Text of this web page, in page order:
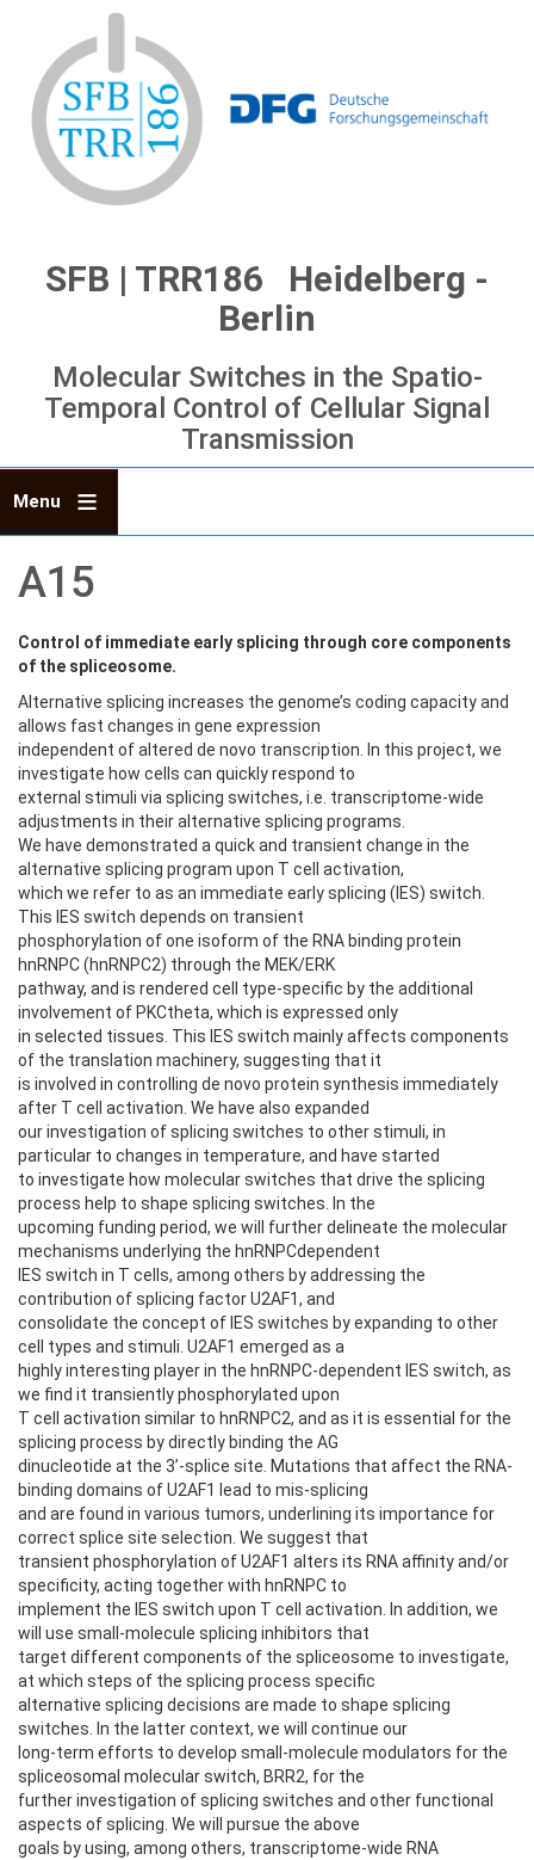
content
SFB | TRR186 Heidelberg -
Berlin
Molecular Switches in the Spatio-
Temporal Control of Cellular Signal
Transmission
Menu
A15
Control of immediate early splicing through core components
of the spliceosome.
Alternative splicing increases the genome’s coding capacity and
allows fast changes in gene expression
independent of altered de novo transcription. In this project, we
investigate how cells can quickly respond to
external stimuli via splicing switches, i.e. transcriptome-wide
adjustments in their alternative splicing programs.
We have demonstrated a quick and transient change in the
alternative splicing program upon T cell activation,
which we refer to as an immediate early splicing (IES) switch.
This IES switch depends on transient
phosphorylation of one isoform of the RNA binding protein
hnRNPC (hnRNPC2) through the MEK/ERK
pathway, and is rendered cell type-specific by the additional
involvement of PKCtheta, which is expressed only
in selected tissues. This IES switch mainly affects components
of the translation machinery, suggesting that it
is involved in controlling de novo protein synthesis immediately
after T cell activation. We have also expanded
our investigation of splicing switches to other stimuli, in
particular to changes in temperature, and have started
to investigate how molecular switches that drive the splicing
process help to shape splicing switches. In the
upcoming funding period, we will further delineate the molecular
mechanisms underlying the hnRNPCdependent
IES switch in T cells, among others by addressing the
contribution of splicing factor U2AF1, and
consolidate the concept of IES switches by expanding to other
cell types and stimuli. U2AF1 emerged as a
highly interesting player in the hnRNPC-dependent IES switch, as
we find it transiently phosphorylated upon
T cell activation similar to hnRNPC2, and as it is essential for the
splicing process by directly binding the AG
dinucleotide at the 3’-splice site. Mutations that affect the RNA-
binding domains of U2AF1 lead to mis-splicing
and are found in various tumors, underlining its importance for
correct splice site selection. We suggest that
transient phosphorylation of U2AF1 alters its RNA affinity and/or
specificity, acting together with hnRNPC to
implement the IES switch upon T cell activation. In addition, we
will use small-molecule splicing inhibitors that
target different components of the spliceosome to investigate,
at which steps of the splicing process specific
alternative splicing decisions are made to shape splicing
switches. In the latter context, we will continue our
long-term efforts to develop small-molecule modulators for the
spliceosomal molecular switch, BRR2, for the
further investigation of splicing switches and other functional
aspects of splicing. We will pursue the above
goals by using, among others, transcriptome-wide RNA